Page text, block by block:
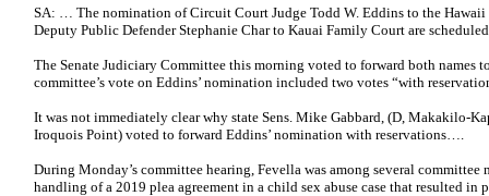
SA: … The nomination of Circuit Court Judge Todd W. Eddins to the Hawaii
Deputy Public Defender Stephanie Char to Kauai Family Court are
The Senate Judiciary Committee this morning voted to forward both names
committee’s vote on Eddins’ nomination included two votes “with
It was not immediately clear why state Sens. Mike Gabbard, (D, Makakilo-
Iroquois Point) voted to forward Eddins’ nomination with reservations….
During Monday’s committee hearing, Fevella was among several committee
handling of a 2019 plea agreement in a child sex abuse case that resulted in